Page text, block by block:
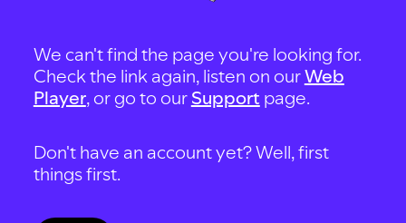
We can't find the page you're looking for.
Check the link again, listen on ourWeb
Player, or go to our Support page.
Don't have an account yet? Well, first
things first.